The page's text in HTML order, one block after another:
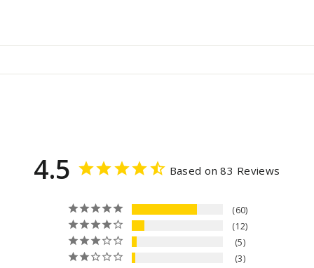
4.5 Based on 83 Reviews
60
12
5
3